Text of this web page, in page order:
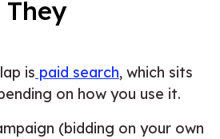
is paid search, which sits
on how you use it.
(bidding on your own